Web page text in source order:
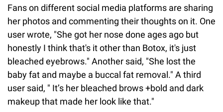
Fans on different social media platforms are sharing
her photos and commenting their thoughts on it. One
user wrote, "She got her nose done ages ago but
honestly I think that's it other than Botox, it's just
bleached eyebrows." Another said, "She lost the
baby fat and maybe a buccal fat removal." A third
user said, " It’s her bleached brows +bold and dark
makeup that made her look like that."